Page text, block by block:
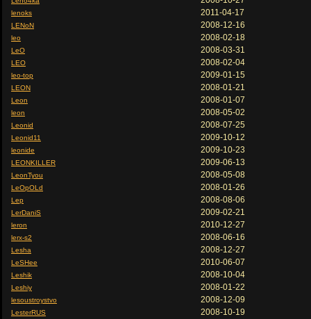
lenoks 2011-04-17
LENoN 2008-12-16
leo 2008-02-18
LeO 2008-03-31
LEO 2008-02-04
leo-top 2009-01-15
LEON 2008-01-21
Leon 2008-01-07
leon 2008-05-02
Leonid 2008-07-25
Leonid11 2009-10-12
leonide 2009-10-23
LEONKILLER 2009-06-13
LeonTyou 2008-05-08
LeOpOLd 2008-01-26
Lep 2008-08-06
LerDaniS 2009-02-21
leron 2010-12-27
lerx-s2 2008-06-16
Lesha 2008-12-27
LeSHee 2010-06-07
Leshik 2008-10-04
Leshiy 2008-01-22
lesoustroystvo 2008-12-09
LesterRUS 2008-10-19